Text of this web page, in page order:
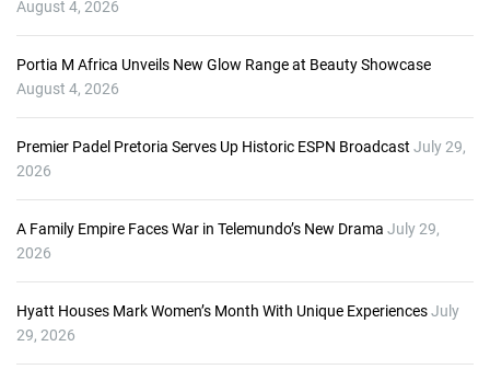
August 4, 2026
Portia M Africa Unveils New Glow Range at Beauty Showcase
August 4, 2026
Premier Padel Pretoria Serves Up Historic ESPN Broadcast July 29,
2026
A Family Empire Faces War in Telemundo’s New Drama July 29,
2026
Hyatt Houses Mark Women’s Month With Unique ExperiencesJuly
29, 2026